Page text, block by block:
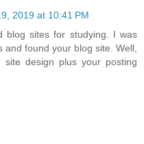
2019 at 10:41 PM
blog sites for studying. I was
found your blog site. Well,
design plus your posting